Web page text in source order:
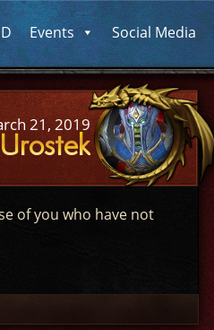
Events Social Media
21, 2019
Urostek
of you who have not